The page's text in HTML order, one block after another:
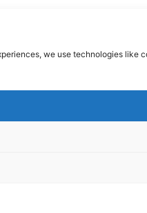
we use technologies like